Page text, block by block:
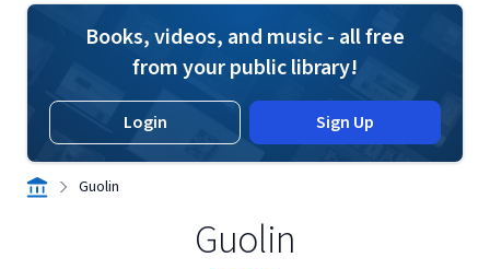
Books, videos, and music - all free
from your public library!
Login Sign Up
Guolin
Guolin